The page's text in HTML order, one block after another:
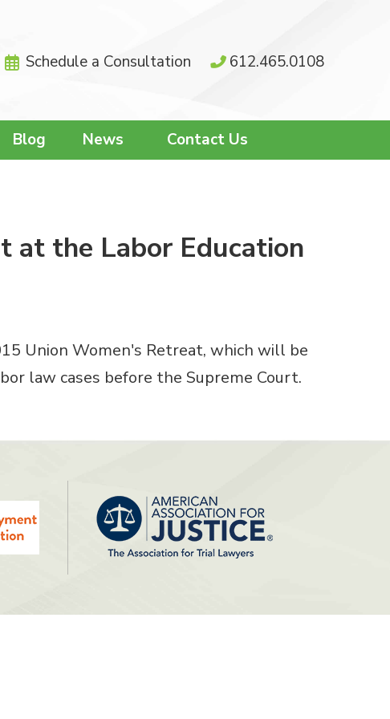
Schedule a Consultation 612.465.0108
Blog News Contact Us
at the Labor Education
Union Women's Retreat, which will be
law cases before the Supreme Court.